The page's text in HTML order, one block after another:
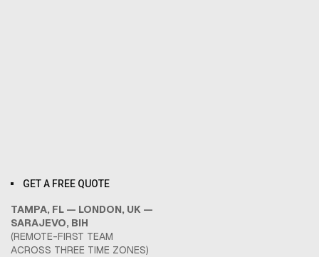
GET A FREE QUOTE
TAMPA, FL — LONDON, UK —
SARAJEVO, BIH
(REMOTE-FIRST TEAM
ACROSS THREE TIME ZONES)